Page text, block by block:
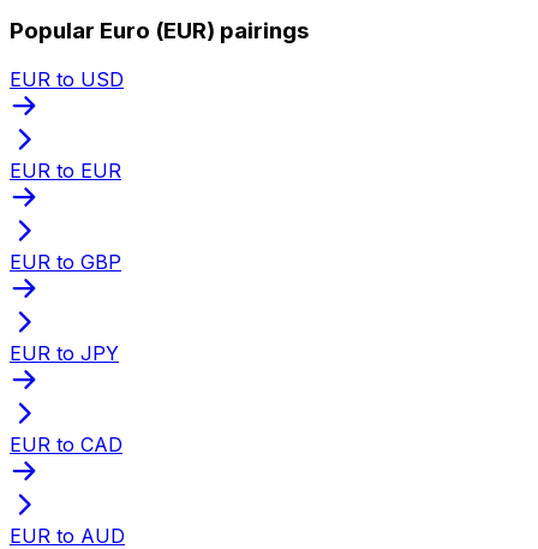
Popular Euro (EUR) pairings
EUR to USD
EUR to EUR
EUR to GBP
EUR to JPY
EUR to CAD
EUR to AUD